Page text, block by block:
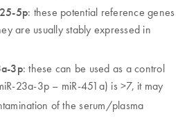
5p: these potential reference genes
are usually stably expressed in
3p: these can be used as a control
23a-3p – miR-451a) is >7, it may
of the serum/plasma